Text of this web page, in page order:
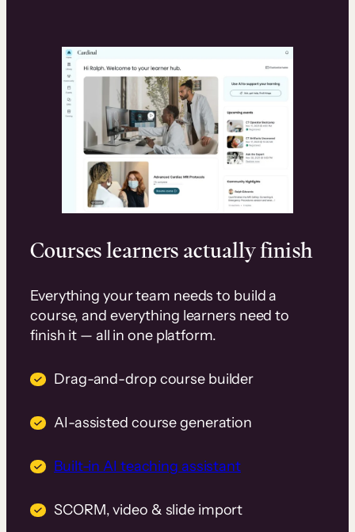
Courses learners actually finish
Everything your team needs to build a
course, and everything learners need to
finish it — all in one platform.
Drag-and-drop course builder
AI-assisted course generation
Built-in AI teaching assistant
SCORM, video & slide import